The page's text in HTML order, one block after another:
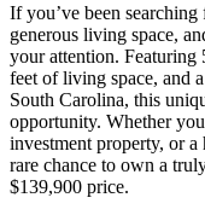
If you’ve been
generous living space,
your attention. Featuring
feet of living space, and
South Carolina, this
opportunity. Whether
investment property, or
rare chance to own a
$139,900 price.